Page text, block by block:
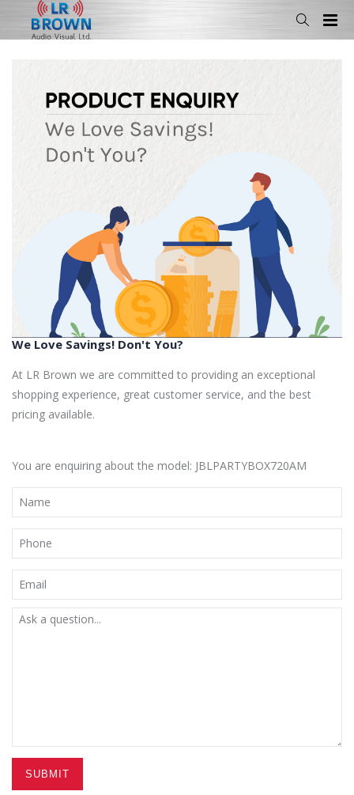
We Love Savings! Don't You?
At LR Brown we are committed to providing an exceptional
shopping experience, great customer service, and the best
pricing available.
You are enquiring about the model: JBLPARTYBOX720AM
SUBMIT